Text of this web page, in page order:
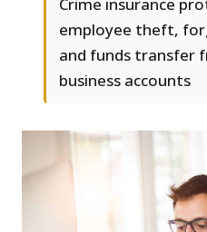
employee theft,
and funds transfer
business accounts